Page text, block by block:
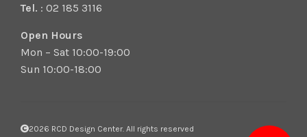
Tel. : 02 185 3116
Open Hours
Mon – Sat 10:00-19:00
Sun 10:00-18:00
2026 RCD Design Center. All rights reserved